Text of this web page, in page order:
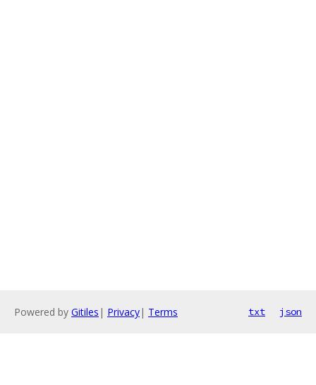
Powered by Gitiles | Privacy| Terms txt json